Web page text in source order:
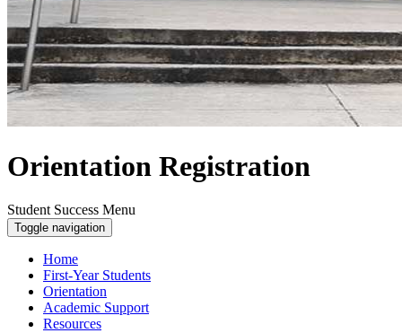
Orientation Registration
Student Success Menu
Toggle navigation
Home
First-Year Students
Orientation
Academic Support
Resources